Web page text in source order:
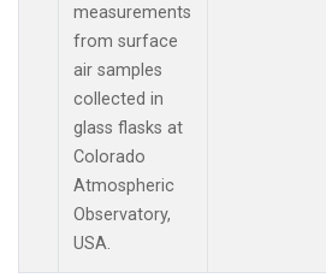
measurements
from surface
air samples
collected in
glass flasks at
Colorado
Atmospheric
Observatory,
USA.